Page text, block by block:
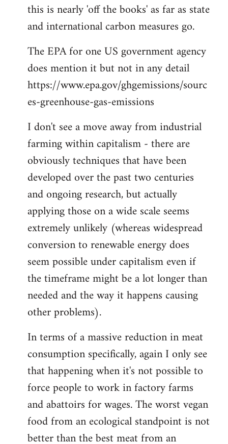
this is nearly 'off the books' as far as state
and international carbon measures go.
The EPA for one US government agency
does mention it but not in any detail
https://www.epa.gov/ghgemissions/sourc
es-greenhouse-gas-emissions
I don't see a move away from industrial
farming within capitalism - there are
obviously techniques that have been
developed over the past two centuries
and ongoing research, but actually
applying those on a wide scale seems
extremely unlikely (whereas widespread
conversion to renewable energy does
seem possible under capitalism even if
the timeframe might be a lot longer than
needed and the way it happens causing
other problems).
In terms of a massive reduction in meat
consumption specifically, again I only see
that happening when it's not possible to
force people to work in factory farms
and abattoirs for wages. The worst vegan
food from an ecological standpoint is not
better than the best meat from an